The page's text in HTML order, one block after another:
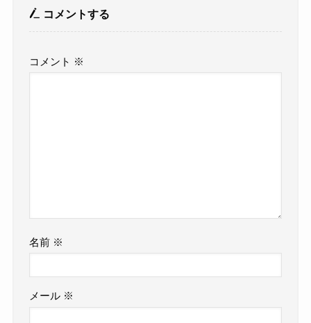
コメントする
コメント ※
名前 ※
メール ※